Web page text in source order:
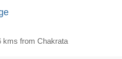
kms from Chakrata